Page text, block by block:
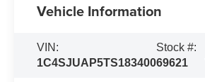
Vehicle Information
VIN:
1C4SJUAP5TS183400
Stock #:
69621